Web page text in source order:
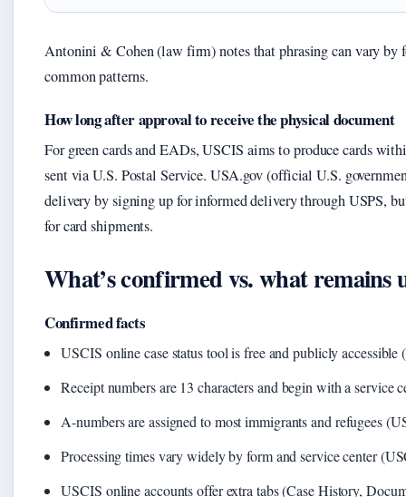
Antonini & Cohen (law firm) notes that phrasing can vary by
common patterns.
How long after approval to receive the physical document
For green cards and EADs, USCIS aims to produce cards
sent via U.S. Postal Service. USA.gov (official U.S.
delivery by signing up for informed delivery through USPS,
for card shipments.
What’s confirmed vs. what remains
Confirmed facts
USCIS online case status tool is free and publicly accessible
Receipt numbers are 13 characters and begin with a service
A-numbers are assigned to most immigrants and refugees
Processing times vary widely by form and service center
USCIS online accounts offer extra tabs (Case History,